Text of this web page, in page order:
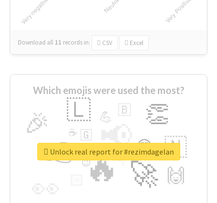
Download all 11 records in: CSV Excel
Which emojis were used the most?
🔥
👉 📢
🚀
🎉 👏
🇱
🇳
🙌
😍
💪 🇧
👇
🇬
🔷
☕
😉
🎡
Unlock real report for #rezimdagelan